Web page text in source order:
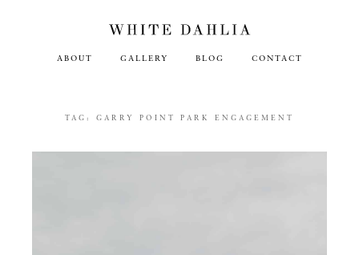
ABOUT GALLERY BLOG CONTACT
TAG: GARRY POINT PARK ENGAGEMENT